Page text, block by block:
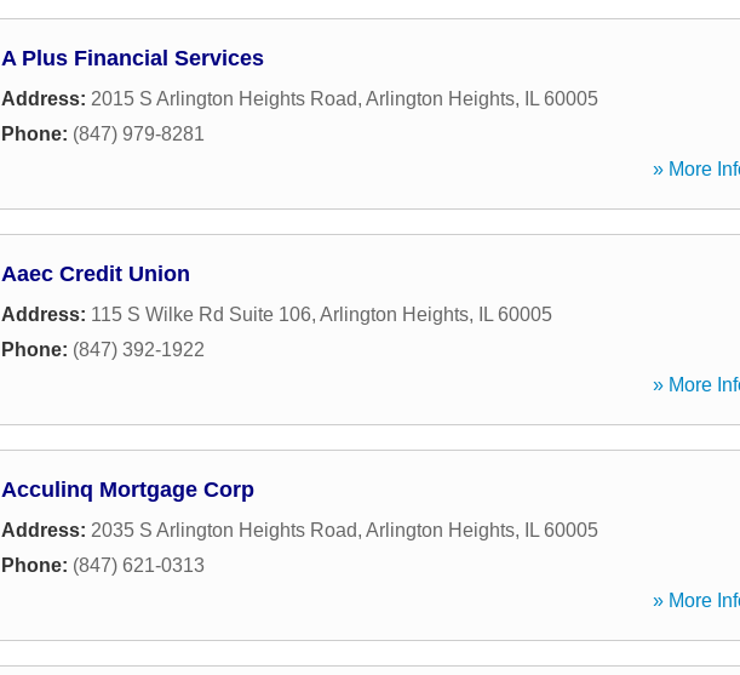
A Plus Financial Services
Address: 2015 S Arlington Heights Road, Arlington Heights, IL 60005
Phone: (847) 979-8281
» More
Aaec Credit Union
Address: 115 S Wilke Rd Suite 106, Arlington Heights, IL 60005
Phone: (847) 392-1922
» More
Acculinq Mortgage Corp
Address: 2035 S Arlington Heights Road, Arlington Heights, IL 60005
Phone: (847) 621-0313
» More